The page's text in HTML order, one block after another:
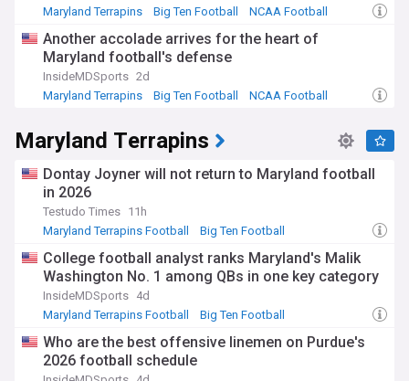
identity. Lefty Driesell built the foundation from 1969 to
1986, famously declaring he would make Maryland the
"UCLA of the East" and creating the Midnight Madness
tradition. Gary Williams elevated the programme to its
pinnacle, leading Maryland to consecutive Final Fours in
coaches earned induction into the Naismith Memorial
Basketball Hall of Fame.
The NewsNow feed on Maryland Terrapins Basketball
delivers comprehensive coverage of games, recruiting
Stay connected with the latest developments surrounding
one of college basketball's most storied programmes, from
Big Ten action to NCAA tournament prospects, ensuring you
never miss the stories that matter to Terps fans
everywhere.
Maryland Terrapins
Big Ten Football NCAA Football
Another accolade arrives for the heart of
Maryland football's defense
InsideMDSports 2d
Maryland Terrapins
Big Ten Football NCAA Football
Maryland Terrapins
Dontay Joyner will not return to Maryland football
in 2026
Testudo Times 11h
Maryland Terrapins Football
Big Ten Football
College football analyst ranks Maryland's Malik
Washington No. 1 among QBs in one key category
InsideMDSports 4d
Maryland Terrapins Football
Big Ten Football
Who are the best offensive linemen on Purdue's
2026 football schedule